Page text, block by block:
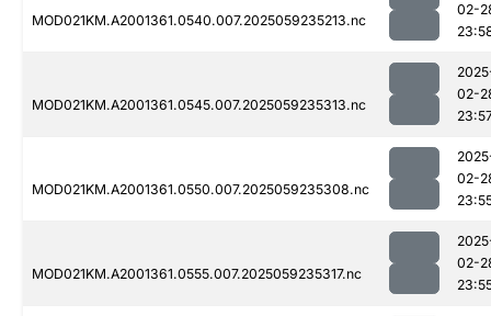
MOD021KM.A2001361.0540.007.2025059235213.nc
02-
MOD021KM.A2001361.0545.007.2025059235313.nc
02-
MOD021KM.A2001361.0550.007.2025059235308.nc
02-
MOD021KM.A2001361.0555.007.2025059235317.nc
02-